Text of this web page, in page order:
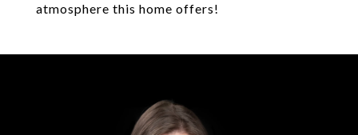
atmosphere this home offers!